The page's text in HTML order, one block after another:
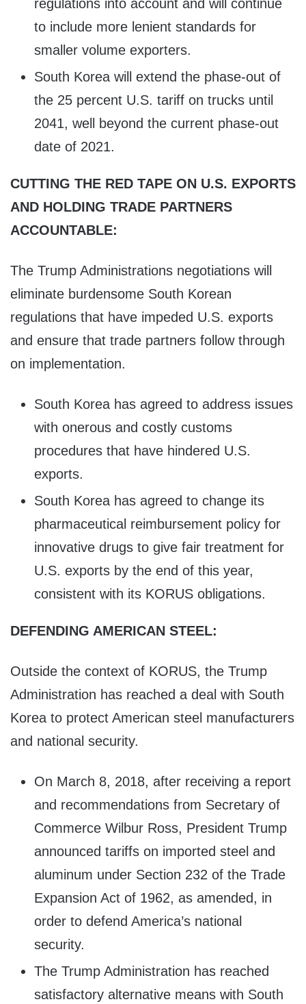
regulations into account and will continue
to include more lenient standards for
smaller volume exporters.
South Korea will extend the phase-out of
the 25 percent U.S. tariff on trucks until
2041, well beyond the current phase-out
date of 2021.
CUTTING THE RED TAPE ON U.S. EXPORTS
AND HOLDING TRADE PARTNERS
ACCOUNTABLE:
The Trump Administrations negotiations will
eliminate burdensome South Korean
regulations that have impeded U.S. exports
and ensure that trade partners follow through
on implementation.
South Korea has agreed to address issues
with onerous and costly customs
procedures that have hindered U.S.
exports.
South Korea has agreed to change its
pharmaceutical reimbursement policy for
innovative drugs to give fair treatment for
U.S. exports by the end of this year,
consistent with its KORUS obligations.
DEFENDING AMERICAN STEEL:
Outside the context of KORUS, the Trump
Administration has reached a deal with South
Korea to protect American steel manufacturers
and national security.
On March 8, 2018, after receiving a report
and recommendations from Secretary of
Commerce Wilbur Ross, President Trump
announced tariffs on imported steel and
aluminum under Section 232 of the Trade
Expansion Act of 1962, as amended, in
order to defend America’s national
security.
The Trump Administration has reached
satisfactory alternative means with South